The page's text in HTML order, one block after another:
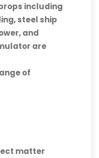
including
steel ship
and
are
of
matter